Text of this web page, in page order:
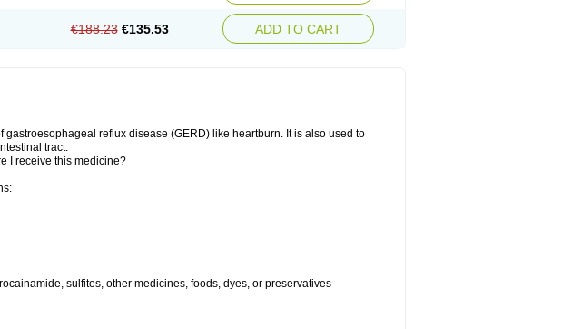
€188.23 €135.53 ADD TO CART
gastroesophageal reflux disease (GERD) like heartburn. It is also used to
tract.
I receive this medicine?
sulfites, other medicines, foods, dyes, or preservatives